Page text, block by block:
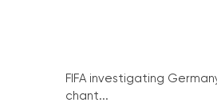
FIFA investigating
chant...